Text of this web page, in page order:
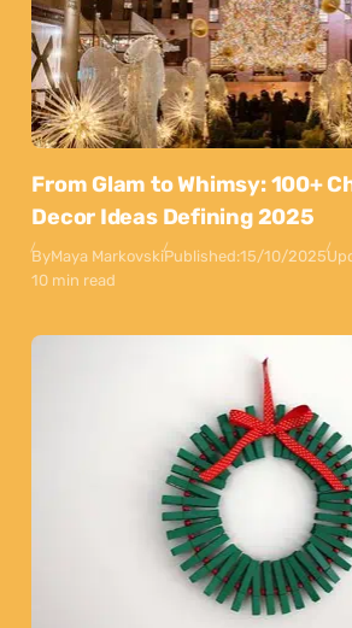
From Glam to Whimsy: 100+
Decor Ideas Defining 2025
ByMaya MarkovskiPublished:15/10/2025
10 min read